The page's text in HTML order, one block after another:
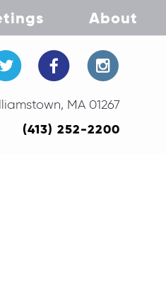
About
MA 01267
(413) 252-2200